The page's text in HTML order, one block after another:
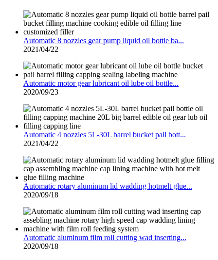
Automatic 8 nozzles gear pump liquid oil bottle ba...
2021/04/22
Automatic motor gear lubricant oil lube oil bottle...
2020/09/23
Automatic 4 nozzles 5L-30L barrel bucket pail bott...
2021/04/22
Automatic rotary aluminum lid wadding hotmelt glue...
2020/09/18
Automatic aluminum film roll cutting wad inserting...
2020/09/18